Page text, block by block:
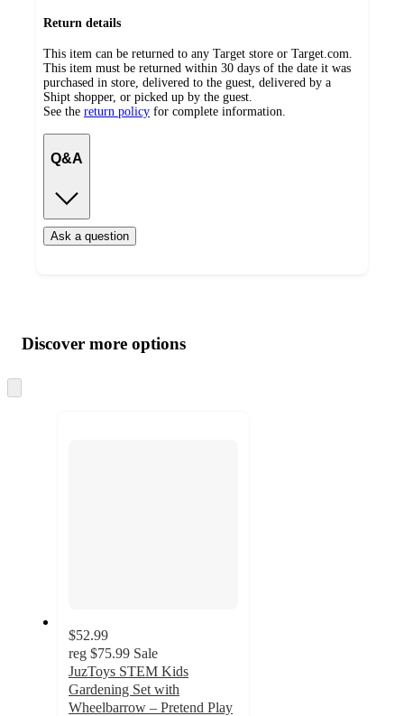
Return details
This item can be returned to any Target store or Target.com.
This item must be returned within 30 days of the date it was
purchased in store, delivered to the guest, delivered by a
Shipt shopper, or picked up by the guest.
See the return policy for complete information.
Q&A
Ask a question
product
and
content
atDiscover more options
to
$52.99
reg $75.99 Sale
JuzToys STEM Kids
Gardening Set with
Wheelbarrow – Pretend Play